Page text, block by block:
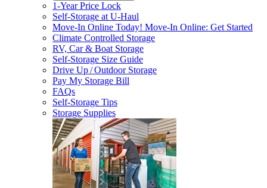
1-Year Price Lock
Self-Storage atU-Haul
Move-In Online Today! Move-In Online: Get Started
Climate Controlled Storage
RV, Car & Boat Storage
Self-Storage Size Guide
Drive Up / Outdoor Storage
Pay My Storage Bill
FAQs
Self-Storage Tips
Storage Supplies